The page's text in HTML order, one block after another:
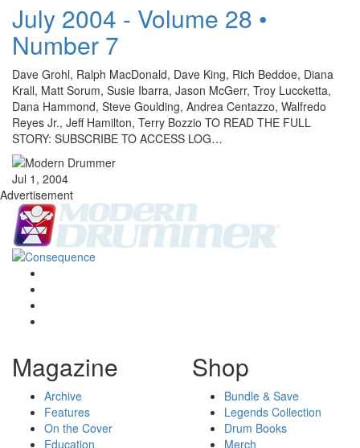
July 2004 - Volume 28 •
Number 7
Dave Grohl, Ralph MacDonald, Dave King, Rich Beddoe, Diana
Krall, Matt Sorum, Susie Ibarra, Jason McGerr, Troy Luccketta,
Dana Hammond, Steve Goulding, Andrea Centazzo, Walfredo
Reyes Jr., Jeff Hamilton, Terry Bozzio TO READ THE FULL
STORY: SUBSCRIBE TO ACCESS LOG…
Jul 1, 2004
Advertisement
Magazine
Archive
Features
On the Cover
Education
Shop
Bundle & Save
Legends Collection
Drum Books
Merch